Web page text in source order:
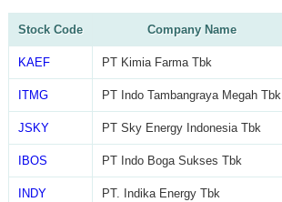
Stock Code Company Name
KAEF PT Kimia Farma Tbk
ITMG PT Indo Tambangraya Megah Tbk
JSKY PT Sky Energy Indonesia Tbk
IBOS PT Indo Boga Sukses Tbk
INDY PT. Indika Energy Tbk